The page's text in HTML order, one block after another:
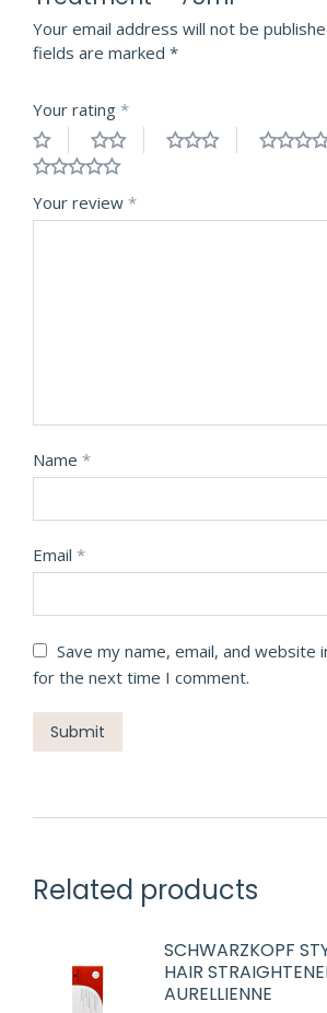
Your email address will not be
fields are marked *
Your rating *
Your review *
Name *
Email *
Save my name, email, and website
for the next time I comment.
Related products
SCHWARZKOPF
HAIR
AURELLIENNE